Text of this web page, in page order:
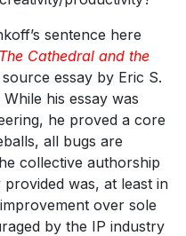
sentence here
The Cathedral and the
essay by Eric S.
his essay was
he proved a core
all bugs are
collective authorship
was, at least in
over sole
by the IP industry